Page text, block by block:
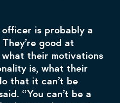
is probably a
good at
their motivations
is, what their
that it can’t be
“You can’t be a